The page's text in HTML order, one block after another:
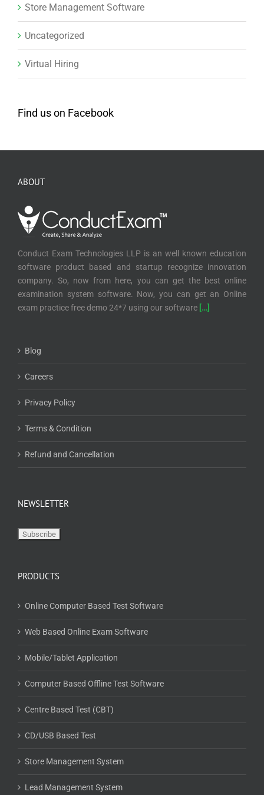
Store Management Software
Uncategorized
Virtual Hiring
Find us on Facebook
ABOUT
Conduct Exam Technologies LLP is an well known education
software product based and startup recognize innovation
company. So, now from here, you can get the best online
examination system software. Now, you can get an Online
exam practice free demo 24*7 using our software […]
Blog
Careers
Privacy Policy
Terms & Condition
Refund and Cancellation
NEWSLETTER
PRODUCTS
Online Computer Based Test Software
Web Based Online Exam Software
Mobile/Tablet Application
Computer Based Offline Test Software
Centre Based Test (CBT)
CD/USB Based Test
Store Management System
Lead Management System